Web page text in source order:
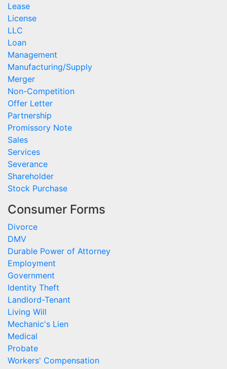
Lease
License
LLC
Loan
Management
Manufacturing/Supply
Merger
Non-Competition
Offer Letter
Partnership
Promissory Note
Sales
Services
Severance
Shareholder
Stock Purchase
Consumer Forms
Divorce
DMV
Durable Power of Attorney
Employment
Government
Identity Theft
Landlord-Tenant
Living Will
Mechanic's Lien
Medical
Probate
Workers' Compensation